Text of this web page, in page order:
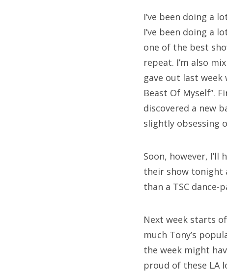
for:
I’ve been doing a
I’ve been doing a
one of the best
repeat. I’m also
gave out last week
Beast Of Myself”.
discovered a new
slightly obsessing
Soon, however,
their show tonight
than a TSC dance-
Next week starts
much Tony’s
the week might
proud of these LA